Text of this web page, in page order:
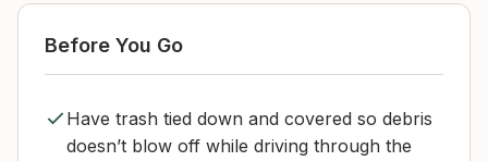
Before You Go
Have trash tied down and covered so debris
doesn’t blow off while driving through the